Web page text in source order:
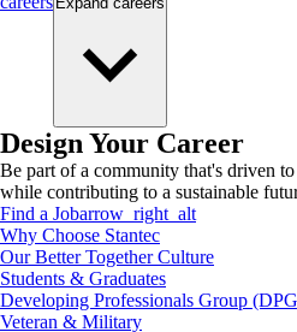
Design Your Career
Be part of a community that's driven
while contributing to a sustainable
Find a Jobarrow_right_alt
Why Choose Stantec
Our Better Together Culture
Students & Graduates
Developing Professionals Group
Veteran & Military